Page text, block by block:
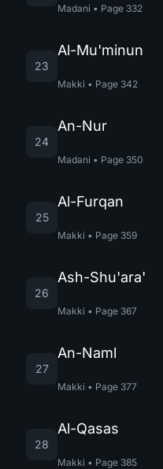
Madani • Page 332
23
Al-Mu'minun
Makki • Page 342
24
An-Nur
Madani • Page 350
25
Al-Furqan
Makki • Page 359
26
Ash-Shu'ara'
Makki • Page 367
27
An-Naml
Makki • Page 377
28
Al-Qasas
Makki • Page 385